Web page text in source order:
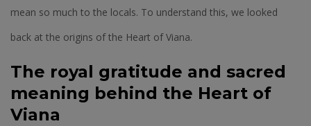
mean so much to the locals. To understand this, we looked
back at the origins of the Heart of Viana.
The royal gratitude and sacred
meaning behind the Heart of
Viana